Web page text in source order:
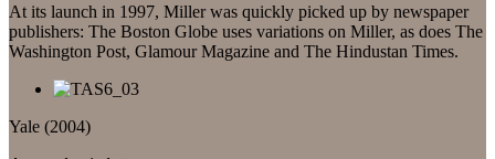
At its launch in 1997, Miller was quickly picked up by newspaper
publishers: The Boston Globe uses variations on Miller, as does The
Washington Post, Glamour Magazine and The Hindustan Times.
Yale (2004)